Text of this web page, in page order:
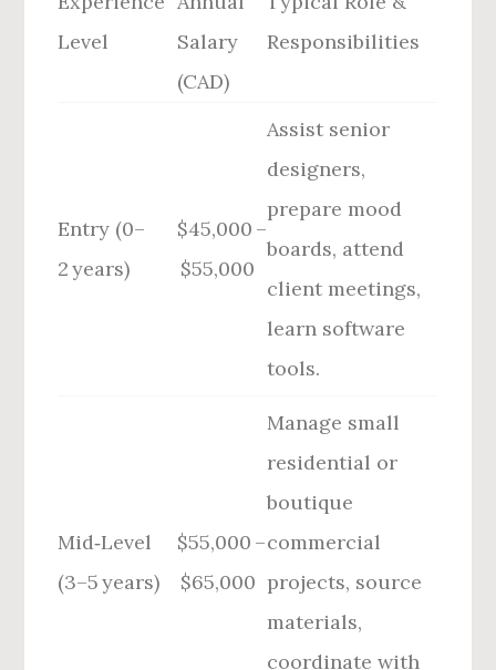
Level
Salary
(CAD)
Responsibilities
Entry (0–
2 years)
$45,000 –
$55,000
Assist senior
designers,
prepare mood
boards, attend
client meetings,
learn software
tools.
Mid‑Level
(3–5 years)
$55,000 –
$65,000
Manage small
residential or
boutique
commercial
projects, source
materials,
coordinate with